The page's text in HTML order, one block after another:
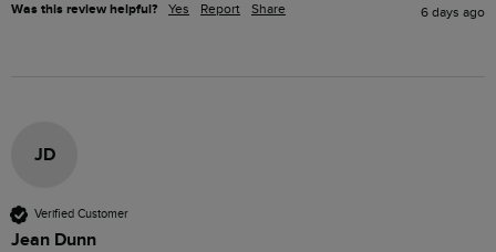
Was this review helpful? Yes Report Share 6 days ago
JD
Verified Customer
Jean Dunn